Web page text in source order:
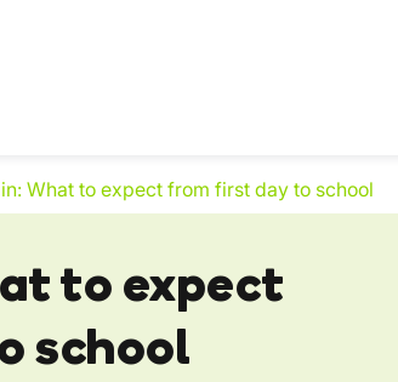
What to expect from first day to school
to expect
school